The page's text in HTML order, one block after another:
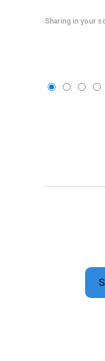
Sharing in your